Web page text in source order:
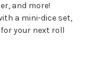
and more!
a mini-dice set,
your next roll